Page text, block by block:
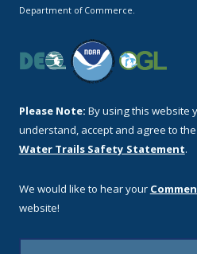
Department of Commerce.
Please Note: By using this website
understand, accept and agree to the
Water Trails Safety Statement.
We would like to hear your
website!